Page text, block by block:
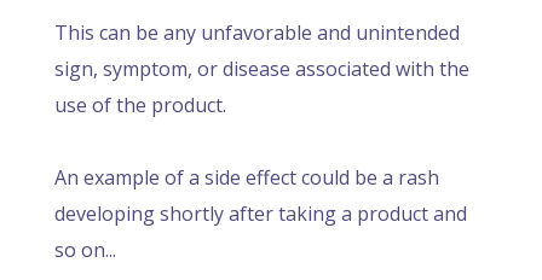
This can be any unfavorable and unintended
sign, symptom, or disease associated with the
use of the product.
An example of a side effect could be a rash
developing shortly after taking a product and
so on...